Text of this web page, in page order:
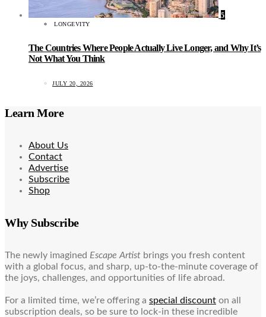
5
LONGEVITY
The Countries Where People Actually Live Longer, and Why It’s
Not What You Think
JULY 20, 2026
Learn More
About Us
Contact
Advertise
Subscribe
Shop
Why Subscribe
The newly imagined Escape Artist brings you fresh content
with a global focus, and sharp, up-to-the-minute coverage of
the joys, challenges, and opportunities of life abroad.
For a limited time, we’re offering a special discount on all
subscription deals, so be sure to lock-in these incredible